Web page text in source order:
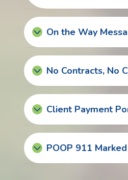
On the Way
No Contracts, No
Client Payment
POOP 911